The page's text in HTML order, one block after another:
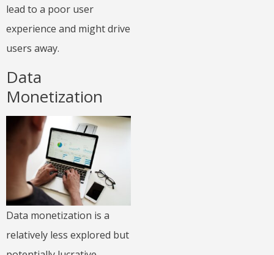
lead to a poor user
experience and might drive
users away.
Data
Monetization
Data monetization is a
relatively less explored but